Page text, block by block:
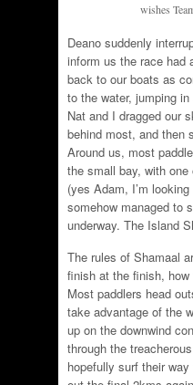
wishes
Deano suddenly
inform us the race had
back to our boats as
to the water, jumping
Nat and I dragged our
behind most, and then
Around us, most
the small bay, with
(yes Adam, I’m
somehow managed to
underway. The Island
The rules of Shamaal
finish at the finish,
Most paddlers head
take advantage of the
up on the downwind
through the
hopefully surf their